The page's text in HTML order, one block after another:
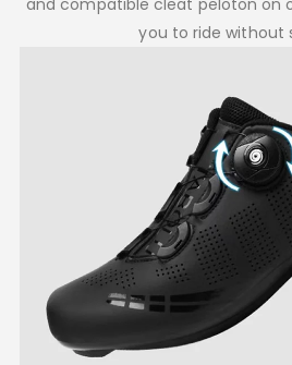
you to ride without